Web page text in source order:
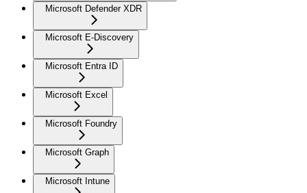
Microsoft Defender XDR
Microsoft E-Discovery
Microsoft Entra ID
Microsoft Excel
Microsoft Foundry
Microsoft Graph
Microsoft Intune